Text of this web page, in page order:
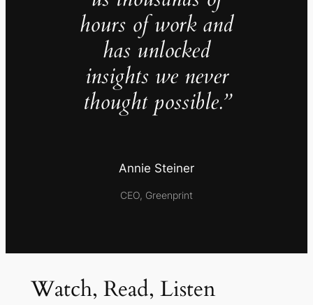
hours of work and
has unlocked
insights we never
thought possible.”
Annie Steiner
CEO, Greenprint
Watch, Read, Listen